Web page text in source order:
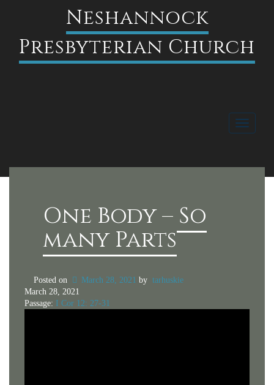
Neshannock
Presbyterian Church
Toggle
FACEBOOK
One Body – So
many Parts
Posted on March 28, 2021 by tarhuskie
March 28, 2021
Passage: I Cor 12: 27-31